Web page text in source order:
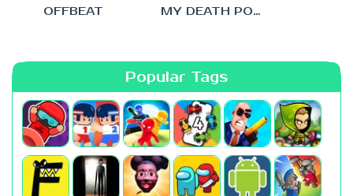
OFFBEAT MY DEATH POSTERS
Popular Tags